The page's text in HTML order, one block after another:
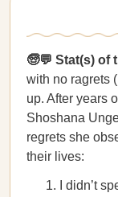
🧓💬 Stat(s) of
with no ragrets
up. After years
Shoshana
regrets she
their lives:
I didn’t